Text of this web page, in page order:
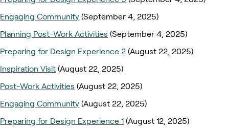
Engaging Community (September 4, 2025)
Planning Post-Work Activities (September 4, 2025)
Preparing for Design Experience 2 (August 22, 2025)
Inspiration Visit (August 22, 2025)
Post-Work Activities (August 22, 2025)
Engaging Community (August 22, 2025)
Preparing for Design Experience 1 (August 12, 2025)